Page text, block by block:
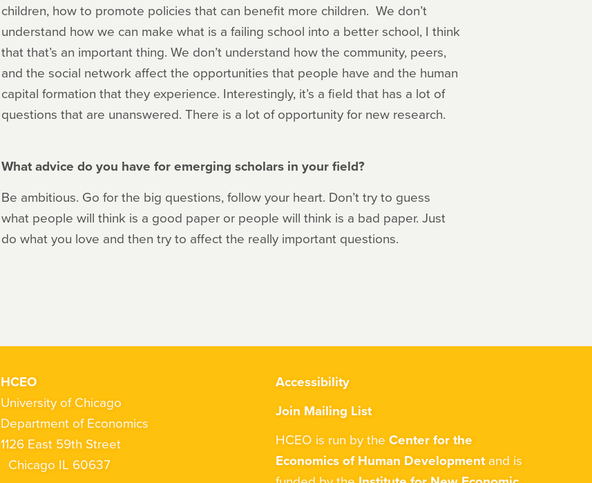
children, how to promote policies that can benefit more children. We don’t
understand how we can make what is a failing school into a better school, I think
that that’s an important thing. We don’t understand how the community, peers,
and the social network affect the opportunities that people have and the human
capital formation that they experience. Interestingly, it’s a field that has a lot of
questions that are unanswered. There is a lot of opportunity for new research.
What advice do you have for emerging scholars in your field?
Be ambitious. Go for the big questions, follow your heart. Don’t try to guess
what people will think is a good paper or people will think is a bad paper. Just
do what you love and then try to affect the really important questions.
HCEO
University of Chicago
Department of Economics
1126 East 59th Street
Chicago IL 60637
Accessibility
Join Mailing List
HCEO is run by the Center for the
Economics of Human Developmentand is